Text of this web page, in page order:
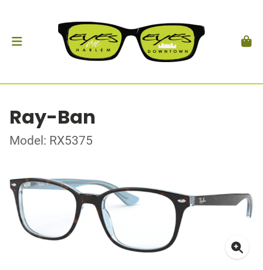
Ray-Ban
Model: RX5375